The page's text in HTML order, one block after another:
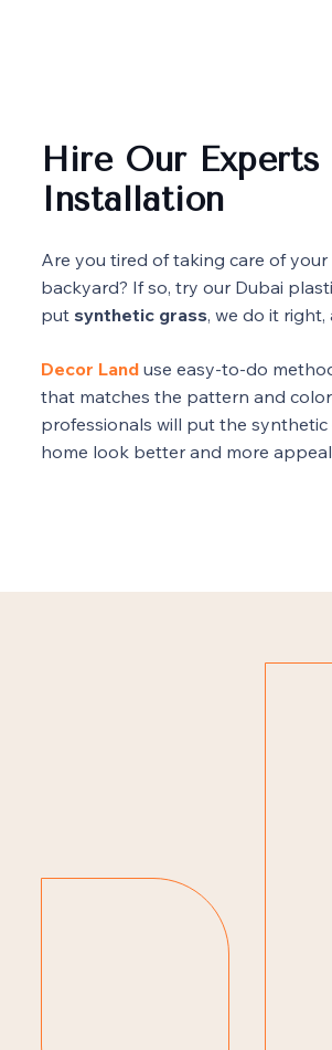
Hire Our
Installation
Are you tired of taking care of
backyard? If so, try our Dubai
put synthetic grass, we do it
Decor Land use easy-to-do
that matches the pattern and
professionals will put the
home look better and more